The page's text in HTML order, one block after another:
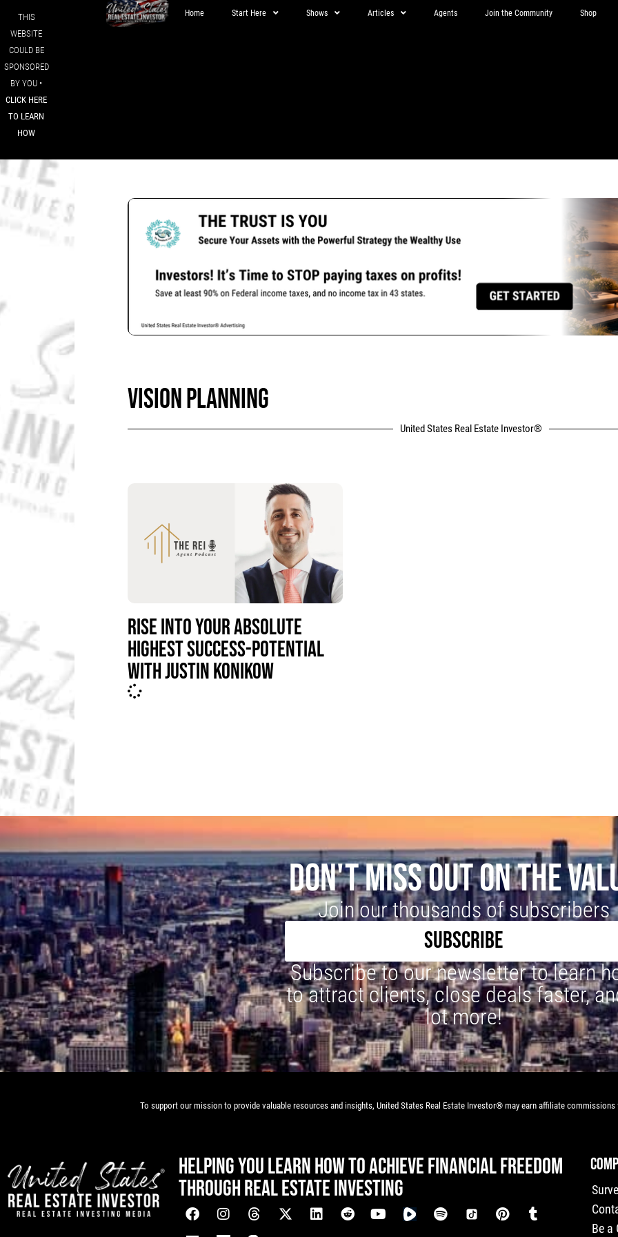
THIS
WEBSITE
COULD BE
SPONSORED
BY YOU •
CLICK HERE
TO LEARN
HOW
Home Start Here Shows Articles Agents Join the Community Shop
VISION PLANNING
United States Real Estate Investor®
RISE INTO YOUR ABSOLUTE
HIGHEST SUCCESS-POTENTIAL
WITH JUSTIN KONIKOW
DON'T MISS OUT ON THE
Join our thousands of subscribers
SUBSCRIBE
Subscribe to our newsletter to learn
to attract clients, close deals faster,
lot more!
To support our mission to provide valuable resources and insights, United States Real Estate Investor® may earn affiliate
HELPING YOU LEARN HOW TO ACHIEVE FINANCIAL FREEDOM
THROUGH REAL ESTATE INVESTING
Be a